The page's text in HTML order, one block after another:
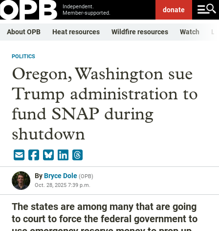
Independent.
Member-supported.
donate
About OPB Heat resources Wildfire resources Watch
POLITICS
Oregon, Washington sue
Trump administration to
fund SNAP during
shutdown
ByBryce Dole (OPB)
Oct. 28, 2025 7:39 p.m.
The states are among many that are going
to court to force the federal government to